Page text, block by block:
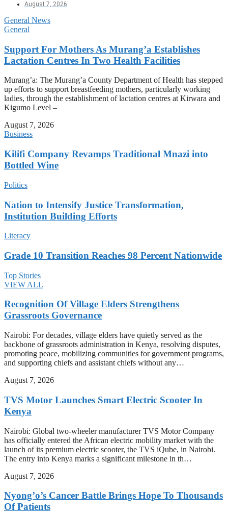
August 7, 2026
General News
General
Support For Mothers As Murang’a Establishes
Lactation Centres In Two Health Facilities
Murang’a: The Murang’a County Department of Health has stepped
up efforts to support breastfeeding mothers, particularly working
ladies, through the establishment of lactation centres at Kirwara and
Kigumo Level –
August 7, 2026
Business
Kilifi Company Revamps Traditional Mnazi into
Bottled Wine
Politics
Nation to Intensify Justice Transformation,
Institution Building Efforts
Literacy
Grade 10 Transition Reaches 98 Percent Nationwide
Top Stories
VIEW ALL
Recognition Of Village Elders Strengthens
Grassroots Governance
Nairobi: For decades, village elders have quietly served as the
backbone of grassroots administration in Kenya, resolving disputes,
promoting peace, mobilizing communities for government programs,
and supporting chiefs and assistant chiefs without any…
August 7, 2026
TVS Motor Launches Smart Electric Scooter In
Kenya
Nairobi: Global two-wheeler manufacturer TVS Motor Company
has officially entered the African electric mobility market with the
launch of its premium electric scooter, the TVS iQube, in Nairobi.
The entry into Kenya marks a significant milestone in th…
August 7, 2026
Nyong’o’s Cancer Battle Brings Hope To Thousands
Of Patients